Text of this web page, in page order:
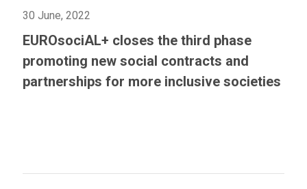
30 June, 2022
EUROsociAL+ closes the third phase
promoting new social contracts and
partnerships for more inclusive societies